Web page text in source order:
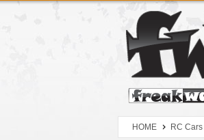
Zum Hauptmenue
Zum Seiteninhalt
Zum Warenkob
HOME RC Cars